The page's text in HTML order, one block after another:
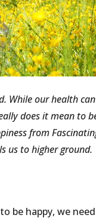
While our health
does it mean to
from
us to higher ground.
be happy, we